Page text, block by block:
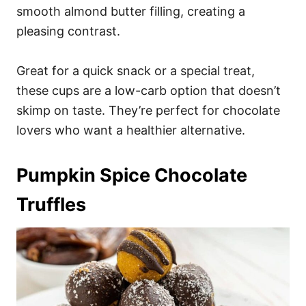
smooth almond butter filling, creating a
pleasing contrast.
Great for a quick snack or a special treat,
these cups are a low-carb option that doesn’t
skimp on taste. They’re perfect for chocolate
lovers who want a healthier alternative.
Pumpkin Spice Chocolate
Truffles